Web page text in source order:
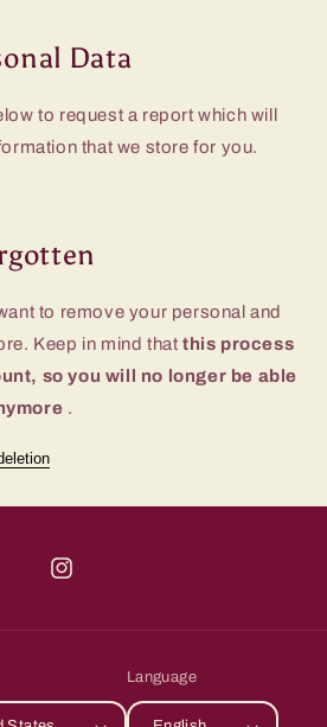
Data
to request a report which will
that we store for you.
to remove your personal and
Keep in mind thatthis process
so you will no longer be able
.
Instagram
Language